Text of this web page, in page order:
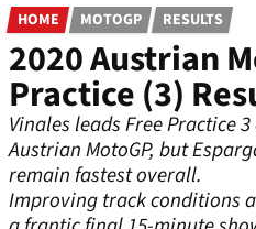
HOME MOTOGP RESULTS
2020 Austrian
Practice (3)
Vinales leads Free Practice
Austrian MotoGP, but
remain fastest overall.
Improving track conditions